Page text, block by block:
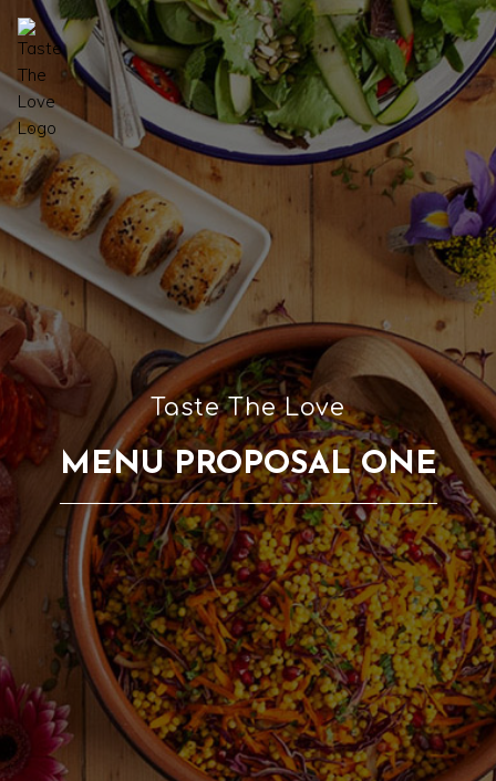
Taste The Love
MENU PROPOSAL ONE